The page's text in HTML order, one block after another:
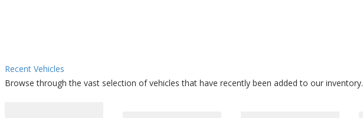
Recent Vehicles
Browse through the vast selection of vehicles that have recently been added to our inventory.